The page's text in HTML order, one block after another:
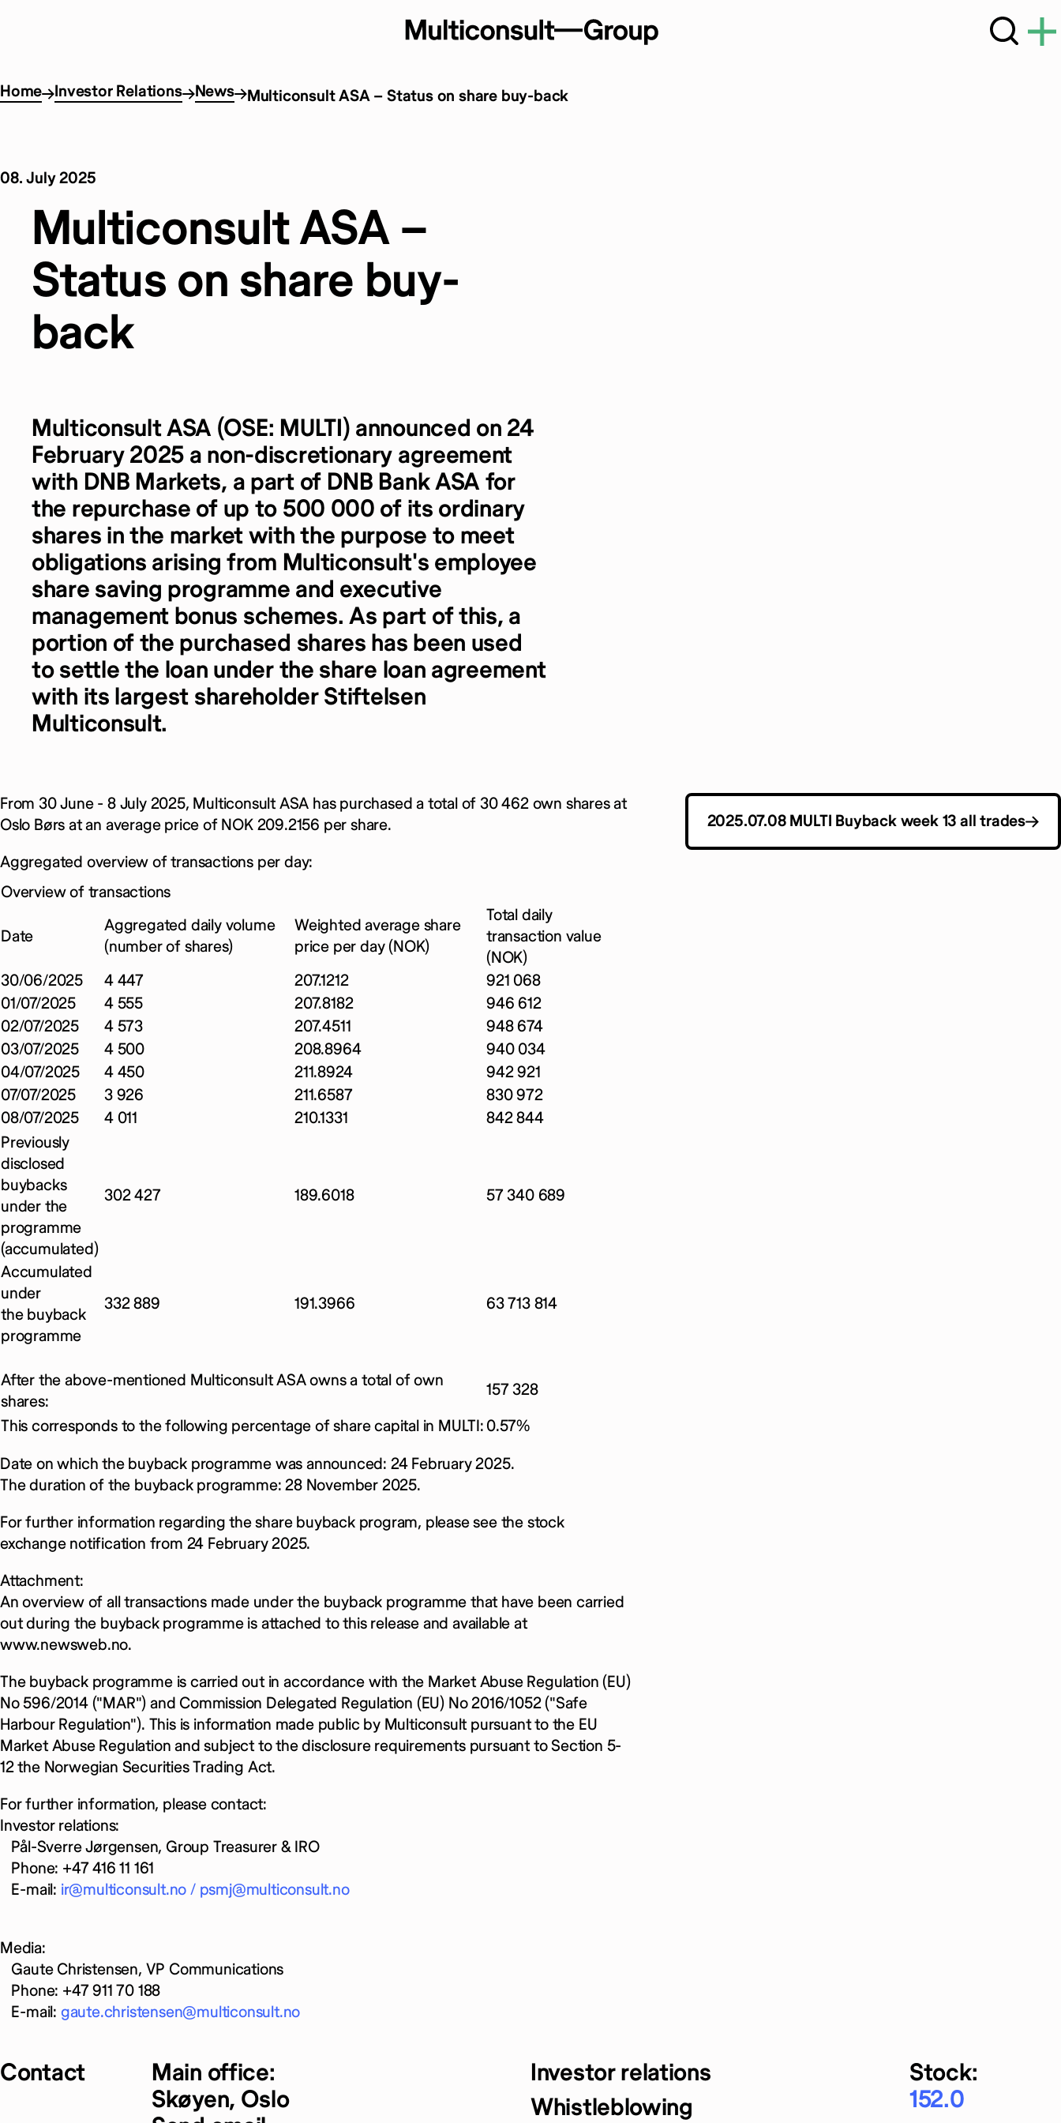
Home Investor Relations News Multiconsult ASA – Status on share buy-back
08. July 2025
Multiconsult ASA –
Status on share buy-
back
Multiconsult ASA (OSE: MULTI) announced on 24
February 2025 a non-discretionary agreement
with DNB Markets, a part of DNB Bank ASA for
the repurchase of up to 500 000 of its ordinary
shares in the market with the purpose to meet
obligations arising from Multiconsult's employee
share saving programme and executive
management bonus schemes. As part of this, a
portion of the purchased shares has been used
to settle the loan under the share loan agreement
with its largest shareholder Stiftelsen
Multiconsult.
From 30 June - 8 July 2025, Multiconsult ASA has purchased a total of 30 462 own shares at
Oslo Børs at an average price of NOK 209.2156 per share.
Aggregated overview of transactions per day:
Overview of transactions
Date
Aggregated daily volume
(number of shares)
Weighted average share
price per day (NOK)
Total daily
transaction value
(NOK)
30/06/2025
4 447 207.1212
921 068
01/07/2025
4 555 207.8182
946 612
02/07/2025
4 573 207.4511
948 674
03/07/2025
4 500 208.8964
940 034
04/07/2025
4 450 211.8924
942 921
07/07/2025
3 926 211.6587
830 972
08/07/2025
4 011 210.1331
842 844
Previously
disclosed
buybacks
under the
programme
(accumulated)
302 427 189.6018 57 340 689
Accumulated
under
the buyback
programme
332 889 191.3966 63 713 814
After the above-mentioned Multiconsult ASA owns a total of own
shares:
157 328
This corresponds to the following percentage of share capital in MULTI: 0.57%
Date on which the buyback programme was announced: 24 February 2025.
The duration of the buyback programme: 28 November 2025.
For further information regarding the share buyback program, please see the stock
exchange notification from 24 February 2025.
Attachment:
An overview of all transactions made under the buyback programme that have been carried
out during the buyback programme is attached to this release and available at
www.newsweb.no.
The buyback programme is carried out in accordance with the Market Abuse Regulation (EU)
No 596/2014 ("MAR") and Commission Delegated Regulation (EU) No 2016/1052 ("Safe
Harbour Regulation"). This is information made public by Multiconsult pursuant to the EU
Market Abuse Regulation and subject to the disclosure requirements pursuant to Section 5-
12 the Norwegian Securities Trading Act.
For further information, please contact:
Investor relations:
Pål-Sverre Jørgensen, Group Treasurer & IRO
Phone: +47 416 11 161
E-mail: ir@multiconsult.no / psmj@multiconsult.no
Media:
Gaute Christensen, VP Communications
Phone: +47 911 70 188
E-mail: gaute.christensen@multiconsult.no
2025.07.08 MULTI Buyback week 13 all trades
Contact
Main office:
Skøyen, Oslo
Investor relations
Whistleblowing
Stock:
152.0